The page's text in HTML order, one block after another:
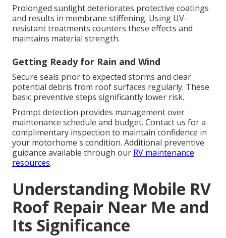
Prolonged sunlight deteriorates protective coatings
and results in membrane stiffening. Using UV-
resistant treatments counters these effects and
maintains material strength.
Getting Ready for Rain and Wind
Secure seals prior to expected storms and clear
potential debris from roof surfaces regularly. These
basic preventive steps significantly lower risk.
Prompt detection provides management over
maintenance schedule and budget. Contact us for a
complimentary inspection to maintain confidence in
your motorhome's condition. Additional preventive
guidance available through our RV maintenance
resources.
Understanding Mobile RV
Roof Repair Near Me and
Its Significance